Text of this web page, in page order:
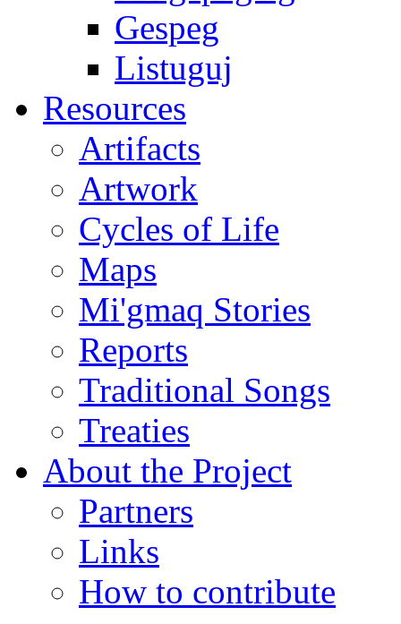
Gespeg
Listuguj
Resources
Artifacts
Artwork
Cycles of Life
Maps
Mi'gmaq Stories
Reports
Traditional Songs
Treaties
About the Project
Partners
Links
How to contribute